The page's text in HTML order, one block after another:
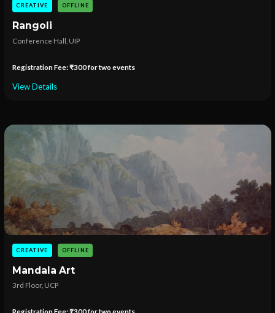
CREATIVE OFFLINE
Rangoli
Conference Hall, UIP
Registration Fee: ₹300 for two events
View Details
CREATIVE OFFLINE
Mandala Art
3rd Floor, UCP
Registration Fee: ₹300 for two events